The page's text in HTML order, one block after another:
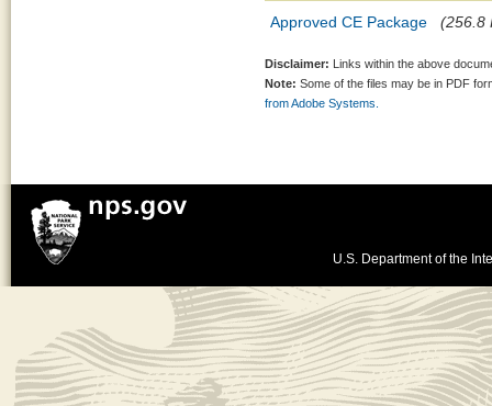
Approved CE Package (256.8
Disclaimer: Links within the above
Note: Some of the files may be in PDF
from Adobe Systems.
U.S. Department of the